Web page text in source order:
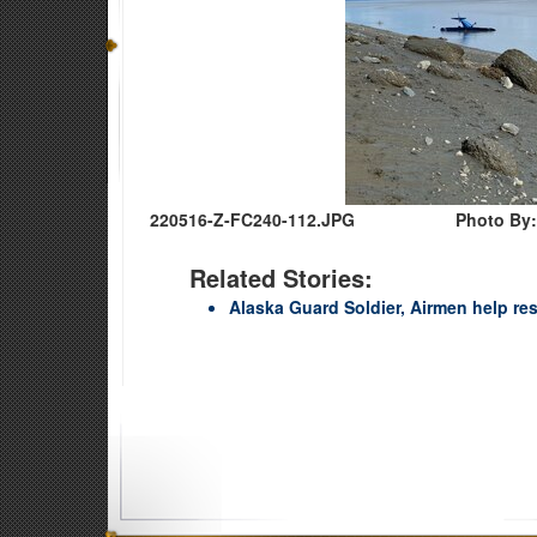
220516-Z-FC240-112.JPG Photo
Related Stories:
Alaska Guard Soldier, Airmen help